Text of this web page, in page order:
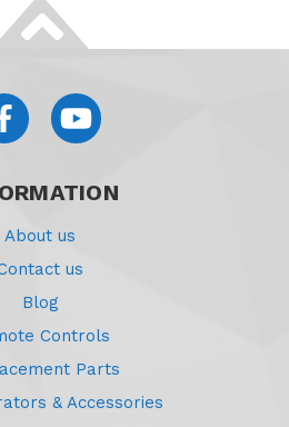
About us
us
Blog
Controls
Parts
& Accessories